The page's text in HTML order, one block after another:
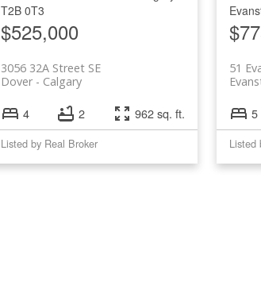
T2B 0T3
$525,000
3056 32A Street SE
Calgary
Dover
4 2 962 sq. ft.
Listed by Real Broker
51
5
Listed